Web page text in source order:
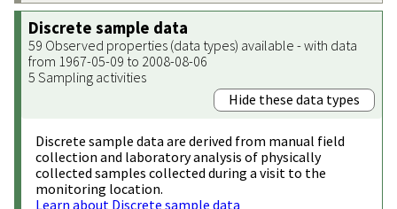
Discrete sample data
59 Observed properties (data types) available - with data
from 1967-05-09 to 2008-08-06
5 Sampling activities
Hide these data types
Discrete sample data are derived from manual field
collection and laboratory analysis of physically
collected samples collected during a visit to the
monitoring location.
Learn about Discrete sample data